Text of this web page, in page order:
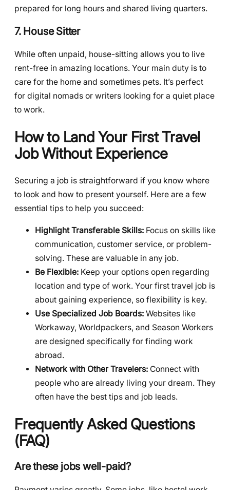
prepared for long hours and shared living quarters.
7. House Sitter
While often unpaid, house-sitting allows you to live
rent-free in amazing locations. Your main duty is to
care for the home and sometimes pets. It’s perfect
for digital nomads or writers looking for a quiet place
to work.
How to Land Your First Travel
Job Without Experience
Securing a job is straightforward if you know where
to look and how to present yourself. Here are a few
essential tips to help you succeed:
Highlight Transferable Skills: Focus on skills like
communication, customer service, or problem-
solving. These are valuable in any job.
Be Flexible: Keep your options open regarding
location and type of work. Your first travel job is
about gaining experience, so flexibility is key.
Use Specialized Job Boards: Websites like
Workaway, Worldpackers, and Season Workers
are designed specifically for finding work
abroad.
Network with Other Travelers: Connect with
people who are already living your dream. They
often have the best tips and job leads.
Frequently Asked Questions
(FAQ)
Are these jobs well-paid?